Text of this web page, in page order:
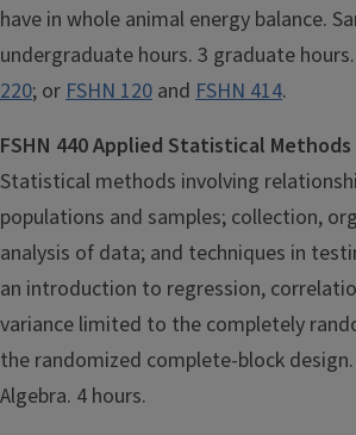
have in whole animal energy balance.
undergraduate hours. 3 graduate
220; orFSHN 120 and FSHN 414.
FSHN 440 Applied Statistical Methods
Statistical methods involving
populations and samples; collection,
analysis of data; and techniques in
an introduction to regression,
variance limited to the completely
the randomized complete-block
Algebra. 4 hours.